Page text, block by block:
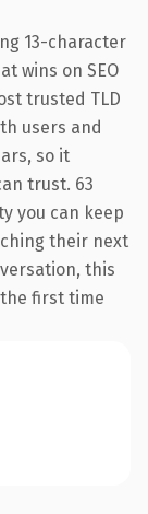
13-character
wins on SEO
trusted TLD
users and
so it
trust. 63
you can keep
their next
this
first time